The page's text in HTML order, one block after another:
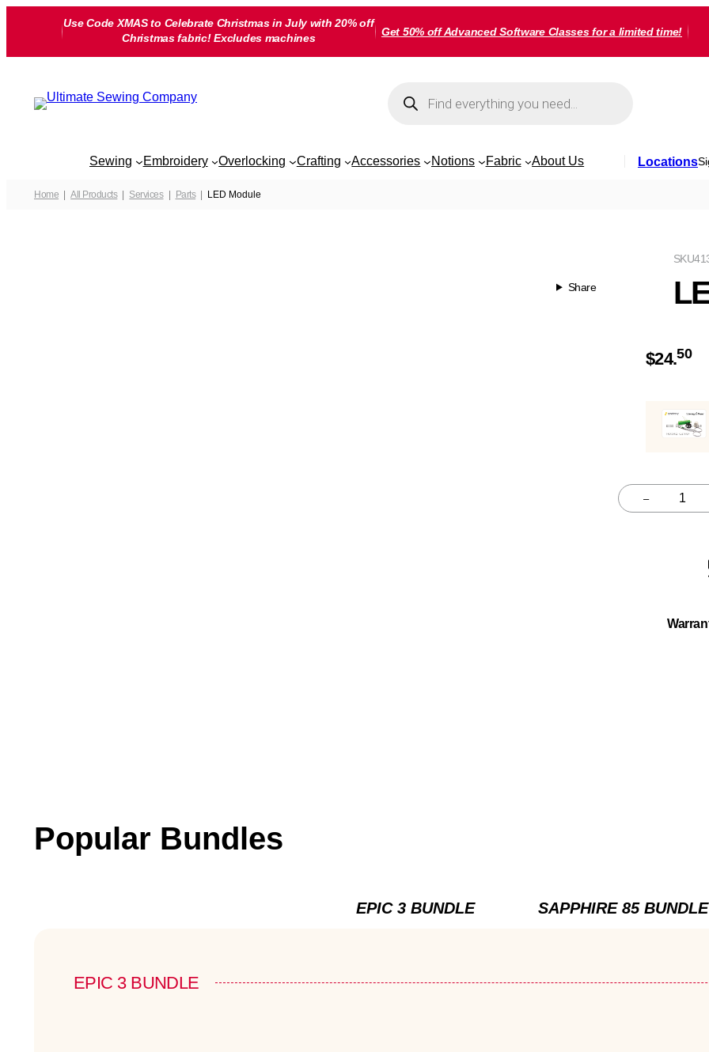
Use Code XMAS to Celebrate Christmas in July with 20% off
Christmas fabric! Excludes machines
Get 50% off Advanced Software Classes for a limited time!
search
Sewing Embroidery Overlocking Crafting Accessories Notions Fabric About Us Locations
Home All Products Services Parts LED Module
Share
SKU
$24.50
–
Quantity
Popular Bundles
EPIC 3 BUNDLE SAPPHIRE 85 BUNDLE
EPIC 3 BUNDLE